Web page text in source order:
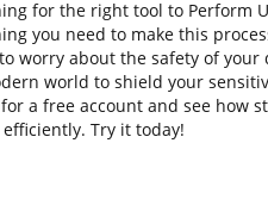
for the right tool to Perform
you need to make this
worry about the safety of
world to shield your
a free account and see how
Try it today!